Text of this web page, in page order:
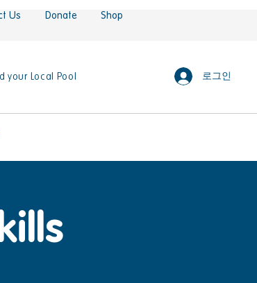
Us Donate Shop
your Local Pool 로그인